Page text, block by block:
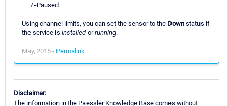
7=Paused
Using channel limits, you can set the sensor to the Down status if
the service is installedorrunning.
May, 2015 - Permalink
Disclaimer:
The information in the Paessler Knowledge Base comes without